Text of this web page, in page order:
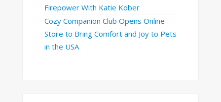
Firepower With Katie Kober
Cozy Companion Club Opens Online
Store to Bring Comfort and Joy to Pets
in the USA